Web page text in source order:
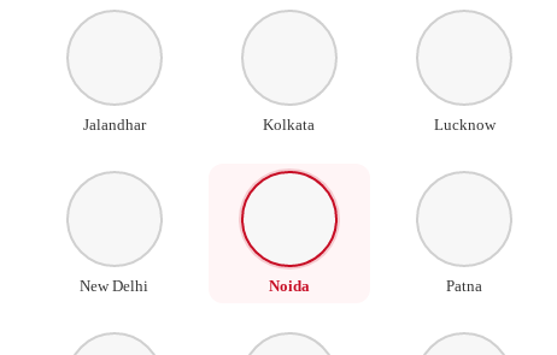
Jalandhar Kolkata Lucknow
New Delhi Noida Patna